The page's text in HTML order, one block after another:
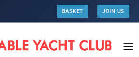
BASKET JOIN US